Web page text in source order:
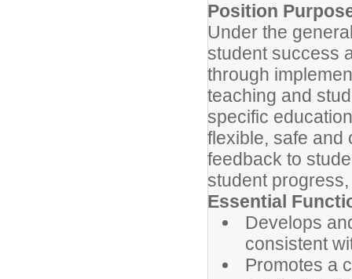
Position
Under the
student success
through
teaching and
specific
flexible, safe and
feedback to
student
Essential
Develops
consistent
Promotes a